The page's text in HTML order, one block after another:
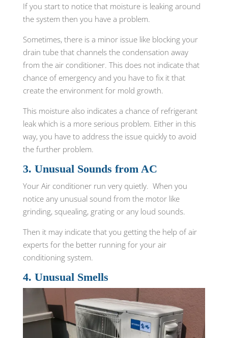
If you start to notice that moisture is leaking around
the system then you have a problem.
Sometimes, there is a minor issue like blocking your
drain tube that channels the condensation away
from the air conditioner. This does not indicate that
chance of emergency and you have to fix it that
create the environment for mold growth.
This moisture also indicates a chance of refrigerant
leak which is a more serious problem. Either in this
way, you have to address the issue quickly to avoid
the further problem.
3. Unusual Sounds from AC
Your Air conditioner run very quietly. When you
notice any unusual sound from the motor like
grinding, squealing, grating or any loud sounds.
Then it may indicate that you getting the help of air
experts for the better running for your air
conditioning system.
4. Unusual Smells